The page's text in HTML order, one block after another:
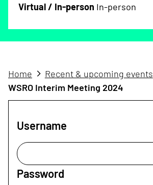
Virtual / In-person In-person
Home
Recent & upcoming events
WSRO Interim Meeting 2024
Username
Password